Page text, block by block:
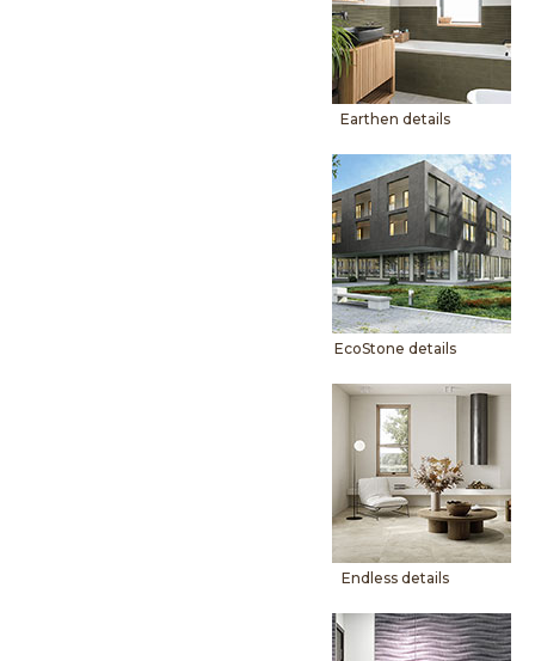
Earthen details
EcoStone details
Endless details